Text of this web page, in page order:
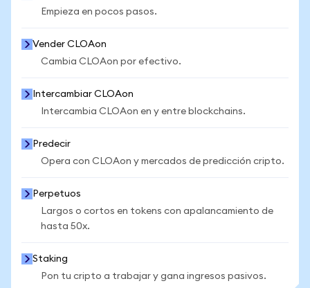
Empieza en pocos pasos.
Vender CLOAon
Cambia CLOAon por efectivo.
Intercambiar CLOAon
Intercambia CLOAon en y entre blockchains.
Predecir
Opera con CLOAon y mercados de predicción cripto.
Perpetuos
Largos o cortos en tokens con apalancamiento de
hasta 50x.
Staking
Pon tu cripto a trabajar y gana ingresos pasivos.